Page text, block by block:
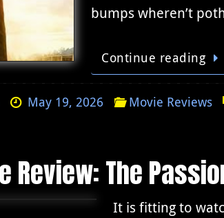
bumps wheren’t
Continue reading
May 19, 2026 Movie Reviews
Review: The
It is fitting to